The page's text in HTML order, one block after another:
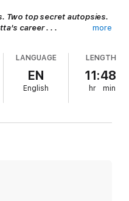
Two top secret autopsies.
career . . .
recognition, and other
a larger-than-life
retrievals of her career,
commit murders this
is
more
LANGUAGE
EN
English
LENGTH
11:48
hr min